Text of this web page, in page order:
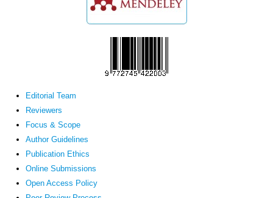
Editorial Team
Reviewers
Focus & Scope
Author Guidelines
Publication Ethics
Online Submissions
Open Access Policy